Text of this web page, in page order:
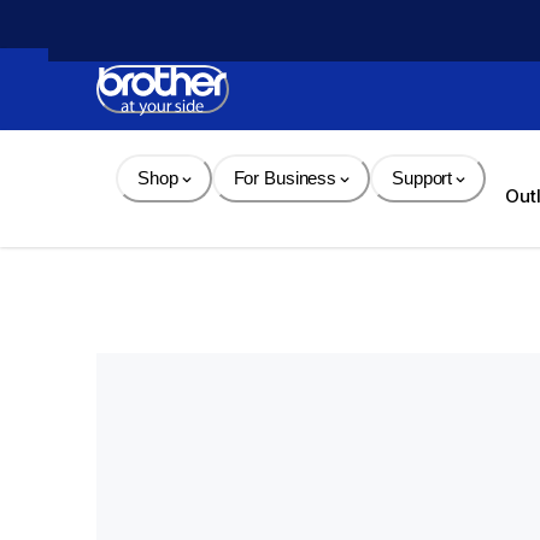
Content
Shop For Business Support